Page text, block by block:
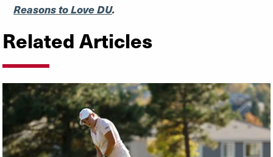
Reasons to Love DU.
Related Articles